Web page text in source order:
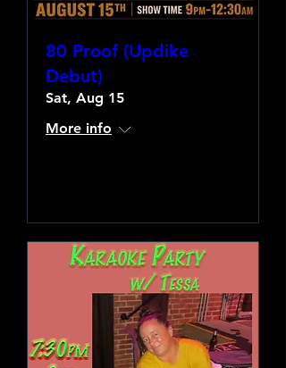
80 Proof (Updike
Debut)
Sat, Aug 15
More info